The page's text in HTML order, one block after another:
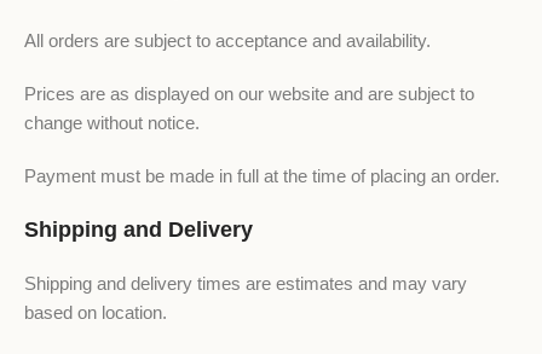
All orders are subject to acceptance and availability.
Prices are as displayed on our website and are subject to
change without notice.
Payment must be made in full at the time of placing an order.
Shipping and Delivery
Shipping and delivery times are estimates and may vary
based on location.